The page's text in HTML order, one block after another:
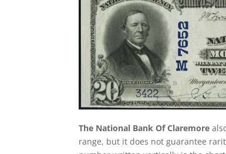
The National Bank Of Claremore
range, but it does not guarantee